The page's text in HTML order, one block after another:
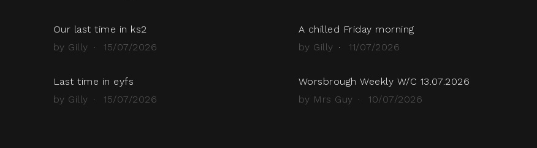
Our last time in ks2
by Gilly
15/07/2026
Last time in eyfs
by Gilly
15/07/2026
A chilled Friday morning
by Gilly
11/07/2026
Worsbrough Weekly W/C 13.07.2026
by Mrs Guy
10/07/2026